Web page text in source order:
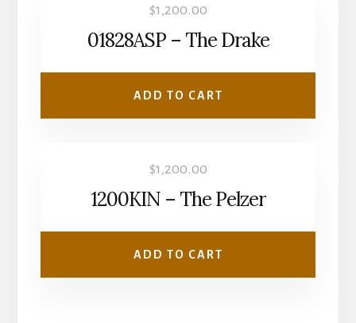
$1,200.00
01828ASP – The Drake
ADD TO CART
$1,200.00
1200KIN – The Pelzer
ADD TO CART